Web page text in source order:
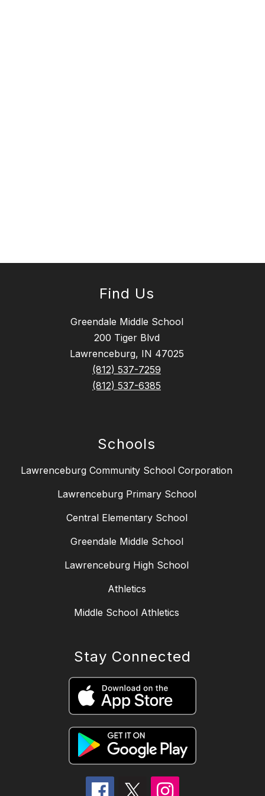
Find Us
Greendale Middle School
200 Tiger Blvd
Lawrenceburg, IN 47025
(812) 537-7259
(812) 537-6385
Schools
Lawrenceburg Community School Corporation
Lawrenceburg Primary School
Central Elementary School
Greendale Middle School
Lawrenceburg High School
Athletics
Middle School Athletics
Stay Connected